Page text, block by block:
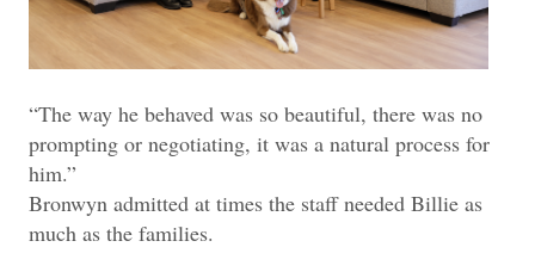
“The way he behaved was so beautiful, there was no
prompting or negotiating, it was a natural process for
him.”
Bronwyn admitted at times the staff needed Billie as
much as the families.